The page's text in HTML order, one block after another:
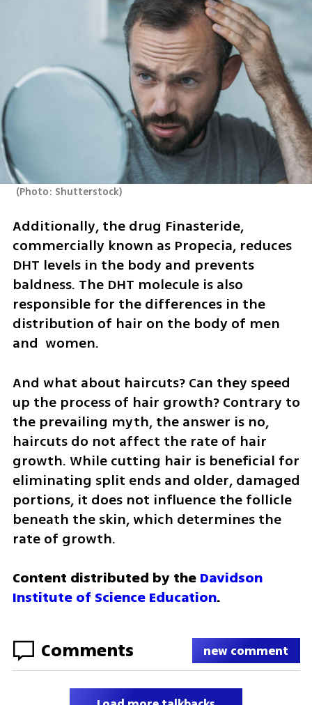
(Photo: Shutterstock)
Additionally, the drug Finasteride,
commercially known as Propecia, reduces
DHT levels in the body and prevents
baldness. The DHT molecule is also
responsible for the differences in the
distribution of hair on the body of men
and  women.
And what about haircuts? Can they speed
up the process of hair growth? Contrary to
the prevailing myth, the answer is no,
haircuts do not affect the rate of hair
growth. While cutting hair is beneficial for
eliminating split ends and older, damaged
portions, it does not influence the follicle
beneath the skin, which determines the
rate of growth.
Content distributed by the Davidson
Institute of Science Education.
Comments new comment